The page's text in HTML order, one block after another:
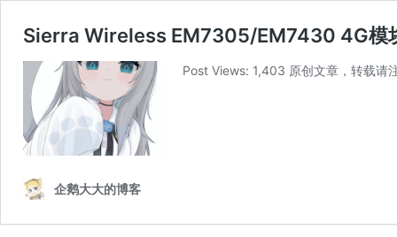
Sierra Wireless EM7305/EM7430 4G模
Post Views: 1,403 原创文章，转载
企鹅大大的博客